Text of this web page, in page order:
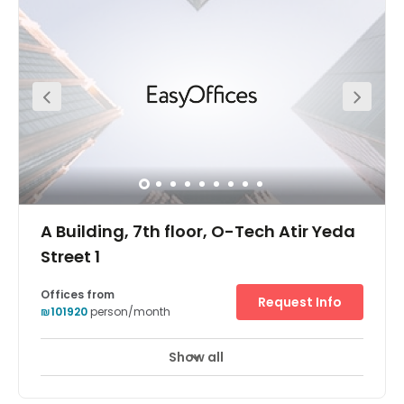
your team with a highly impressive workspace. Members
complimentary beverages, printing hubs, and much
more! On-site parking is available for your convenience.
Hatidhar Bus Station, Industrial is located just one-
minute away. Raanana South Railway Station is located
just 2.3 km away from the office.
A Building, 7th floor, O-Tech Atir Yeda
Street 1
24 hour CCTV monitoring Elevator
Offices from
₪101920person/month
Request Info
Show all